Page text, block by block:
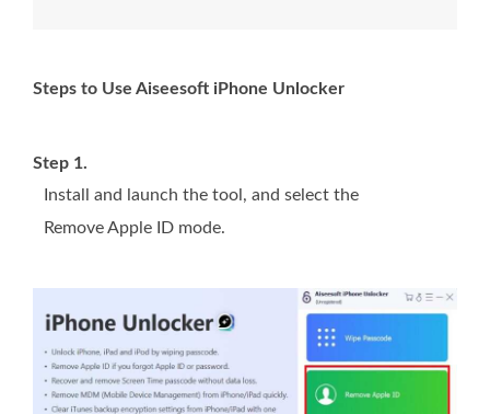
Steps to Use Aiseesoft iPhone Unlocker
Step 1.
Install and launch the tool, and select the
Remove Apple ID mode.